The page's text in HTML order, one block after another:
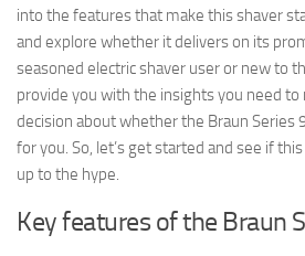
into the features that make this shaver
and explore whether it delivers on its
seasoned electric shaver user or new to
provide you with the insights you need to
decision about whether the Braun Series
for you. So, let’s get started and see if
up to the hype.
Key features of the Braun